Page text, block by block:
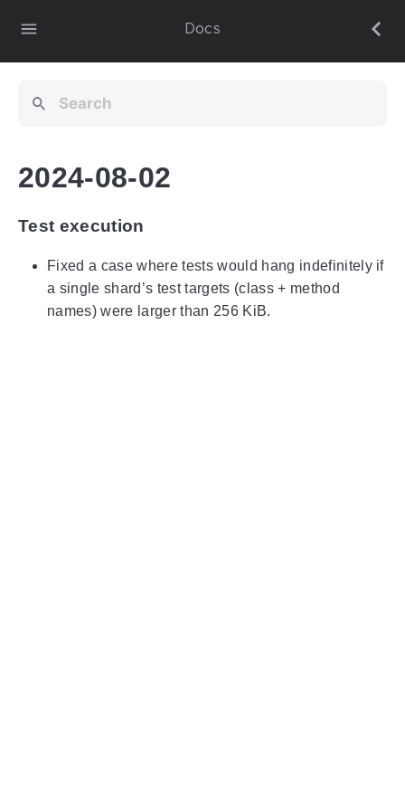
Docs
2024-08-02
Test execution
Fixed a case where tests would hang indefinitely if
a single shard’s test targets (class + method
names) were larger than 256 KiB.